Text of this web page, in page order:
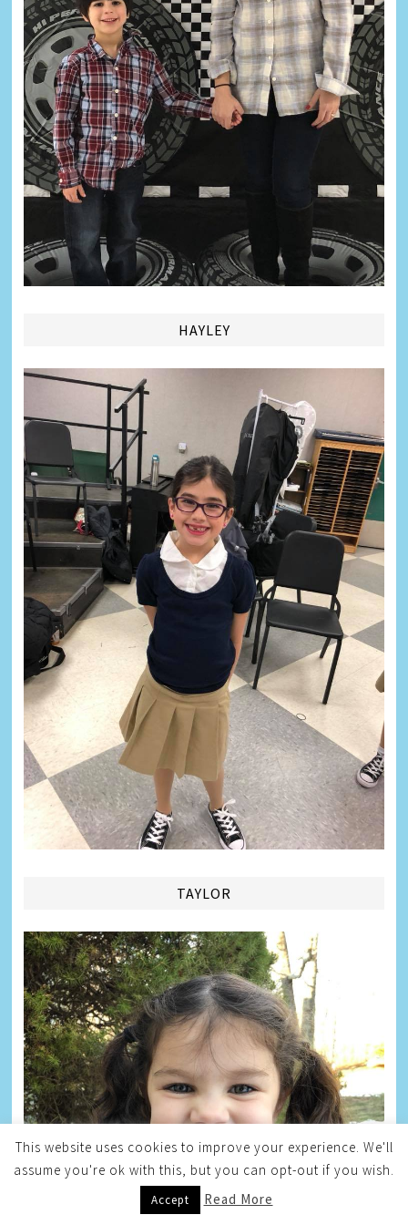
HAYLEY
TAYLOR
This website uses cookies to improve your experience. We'll
assume you're ok with this, but you can opt-out if you wish.
Accept Read More